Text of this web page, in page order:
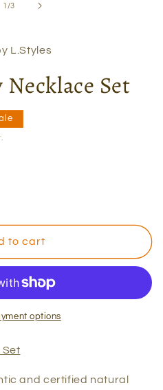
1 /of
3
L.Styles
Set
to cart
options
Set
and certified natural